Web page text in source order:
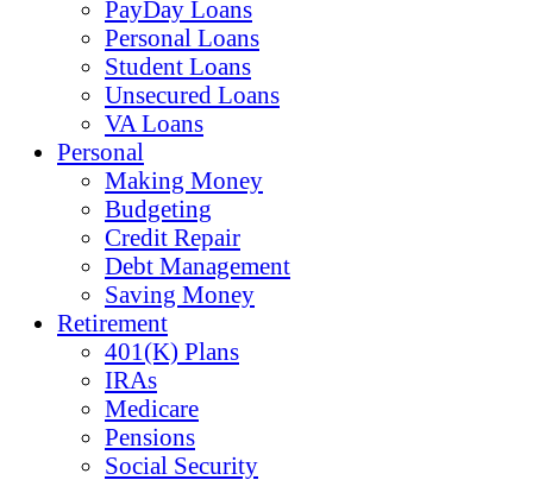
PayDay Loans
Personal Loans
Student Loans
Unsecured Loans
VA Loans
Personal
Making Money
Budgeting
Credit Repair
Debt Management
Saving Money
Retirement
401(K) Plans
IRAs
Medicare
Pensions
Social Security